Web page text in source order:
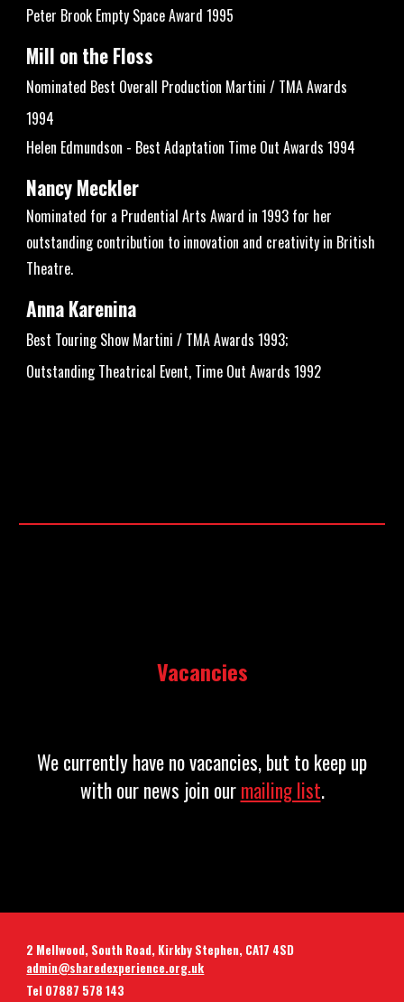
Peter Brook Empty Space Award 1995
Mill on the Floss
Nominated Best Overall Production Martini / TMA Awards
1994
Helen Edmundson - Best Adaptation Time Out Awards 1994
Nancy Meckler
Nominated for a Prudential Arts Award in 1993 for her
outstanding contribution to innovation and creativity in British
Theatre.
Anna Karenina
Best Touring Show Martini / TMA Awards 1993;
Outstanding Theatrical Event, Time Out Awards 1992
Vacancies
We currently have no vacancies, but to keep up
with our news join ourmailing list.
2 Mellwood, South Road, Kirkby Stephen, CA17 4SD
admin@sharedexperience.org.uk
Tel 07887 578 143